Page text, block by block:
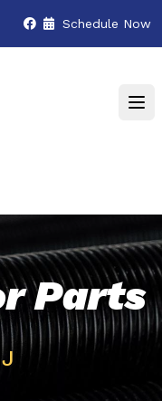
Schedule Now
Parts